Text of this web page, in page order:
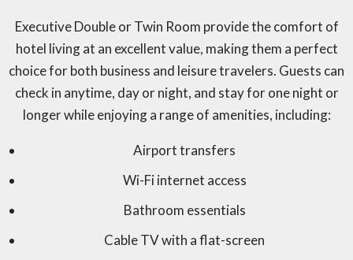
Executive Double or Twin Room provide the comfort of
hotel living at an excellent value, making them a perfect
choice for both business and leisure travelers. Guests can
check in anytime, day or night, and stay for one night or
longer while enjoying a range of amenities, including:
Airport transfers
Wi-Fi internet access
Bathroom essentials
Cable TV with a flat-screen